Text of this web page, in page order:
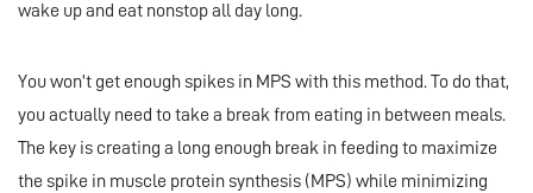
wake up and eat nonstop all day long.
You won’t get enough spikes in MPS with this method. To do that,
you actually need to take a break from eating in between meals.
The key is creating a long enough break in feeding to maximize
the spike in muscle protein synthesis (MPS) while minimizing